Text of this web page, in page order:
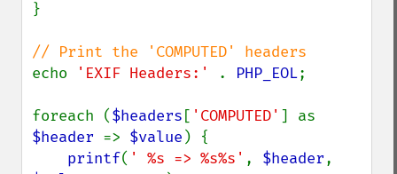
}
echo
'EXIF Headers:' . PHP_EOL;
foreach ($headers [ 'COMPUTED'
$header => $value ) {
printf( ' %s => %s%s' , $header